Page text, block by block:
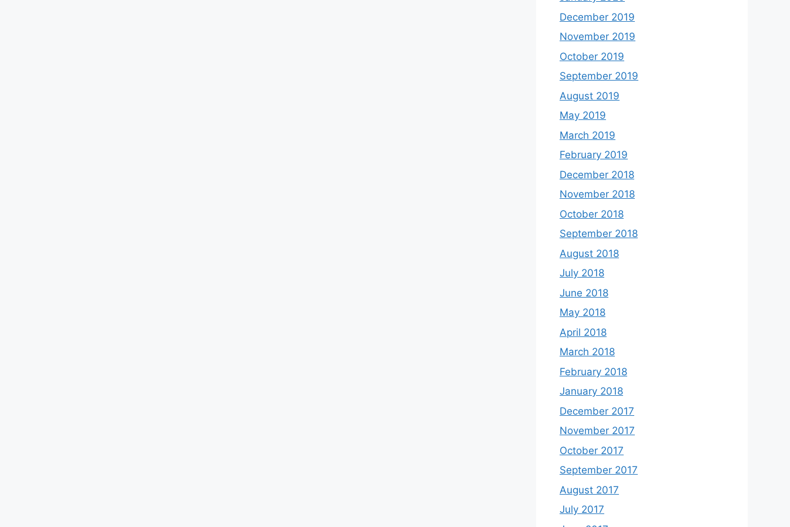
December 2019
November 2019
October 2019
September 2019
August 2019
May 2019
March 2019
February 2019
December 2018
November 2018
October 2018
September 2018
August 2018
July 2018
June 2018
May 2018
April 2018
March 2018
February 2018
January 2018
December 2017
November 2017
October 2017
September 2017
August 2017
July 2017